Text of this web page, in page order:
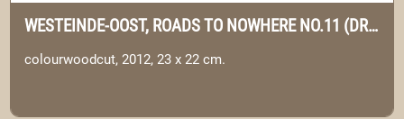
WESTEINDE-OOST, ROADS TO NOWHERE NO.11 (DRENTHE)
colourwoodcut, 2012, 23 x 22 cm.